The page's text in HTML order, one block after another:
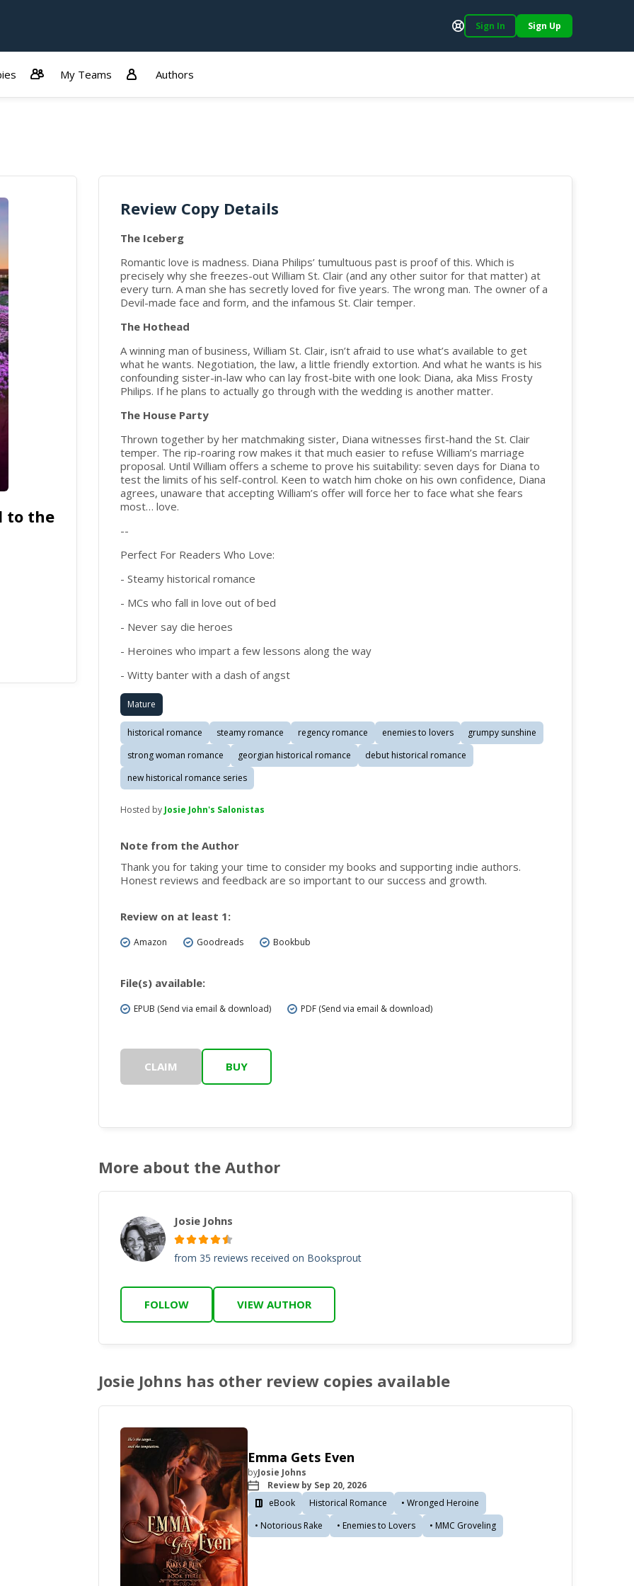
Support
Sign In Sign Up
My Teams Authors
to the
Review Copy Details
The Iceberg
Romantic love is madness. Diana Philips’ tumultuous past is proof of this. Which is
precisely why she freezes-out William St. Clair (and any other suitor for that matter) at
every turn. A man she has secretly loved for five years. The wrong man. The owner of a
Devil-made face and form, and the infamous St. Clair temper.
The Hothead
A winning man of business, William St. Clair, isn’t afraid to use what’s available to get
what he wants. Negotiation, the law, a little friendly extortion. And what he wants is his
confounding sister-in-law who can lay frost-bite with one look: Diana, aka Miss Frosty
Philips. If he plans to actually go through with the wedding is another matter.
The House Party
Thrown together by her matchmaking sister, Diana witnesses first-hand the St. Clair
temper. The rip-roaring row makes it that much easier to refuse William’s marriage
proposal. Until William offers a scheme to prove his suitability: seven days for Diana to
test the limits of his self-control. Keen to watch him choke on his own confidence, Diana
agrees, unaware that accepting William’s offer will force her to face what she fears
most… love.
--
Perfect For Readers Who Love:
- Steamy historical romance
- MCs who fall in love out of bed
- Never say die heroes
- Heroines who impart a few lessons along the way
- Witty banter with a dash of angst
Mature
historical romance steamy romance regency romance enemies to lovers
grumpy sunshine
strong woman romance
georgian historical romance
debut historical romance
new historical romance series
Hosted by Josie John's Salonistas
Note from the Author
Thank you for taking your time to consider my books and supporting indie authors.
Honest reviews and feedback are so important to our success and growth.
Review on at least 1:
Amazon Goodreads Bookbub
File(s) available:
EPUB (Send via email & download) PDF (Send via email & download)
CLAIM BUY
More about the Author
Josie Johns
from 35 reviews received on Booksprout
FOLLOW VIEW AUTHOR
Josie Johns has other review copies available
Emma Gets Even
byJosie Johns
Review by Sep 20, 2026
eBook
Historical Romance
• Wronged Heroine
• Notorious Rake
• Enemies to Lovers • MMC Groveling